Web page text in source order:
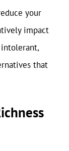
your
impact
intolerant,
that